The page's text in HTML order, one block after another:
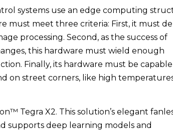
systems use an edge computing
must meet three criteria: First, it must
processing. Second, as the success of
this hardware must wield enough
Finally, its hardware must be
on street corners, like high
Tegra X2. This solution’s elegant
supports deep learning models and